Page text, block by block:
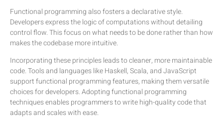
Functional programming also fosters a declarative style.
Developers express the logic of computations without detailing
control flow. This focus on what needs to be done rather than how
makes the codebase more intuitive.
Incorporating these principles leads to cleaner, more maintainable
code. Tools and languages like Haskell, Scala, and JavaScript
support functional programming features, making them versatile
choices for developers. Adopting functional programming
techniques enables programmers to write high-quality code that
adapts and scales with ease.